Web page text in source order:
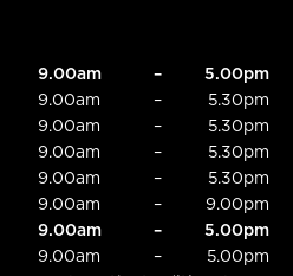
9.00am –
5.00pm
9.00am –
5.30pm
9.00am –
5.30pm
9.00am –
5.30pm
9.00am –
5.30pm
9.00am –
9.00pm
9.00am –
5.00pm
9.00am –
5.00pm